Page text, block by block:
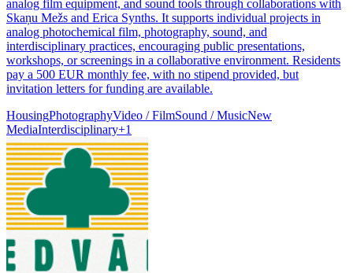
analog film equipment, and sound tools through collaborations with
Skaņu Mežs and Erica Synths. It supports individual projects in
analog photochemical film, photography, sound, and
interdisciplinary practices, encouraging public presentations,
workshops, or screenings in a collaborative environment. Residents
pay a 500 EUR monthly fee, with no stipend provided, but
invitation letters for funding are available.
HousingPhotographyVideo / FilmSound / MusicNew
MediaInterdisciplinary+1